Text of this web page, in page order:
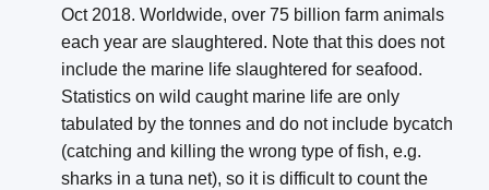
Oct 2018. Worldwide, over 75 billion farm animals
each year are slaughtered. Note that this does not
include the marine life slaughtered for seafood.
Statistics on wild caught marine life are only
tabulated by the tonnes and do not include bycatch
(catching and killing the wrong type of fish, e.g.
sharks in a tuna net), so it is difficult to count the